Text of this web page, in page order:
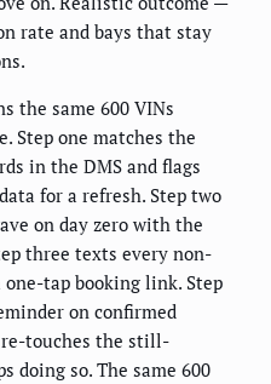
rate and bays that stay
the same 600 VINs
Step one matches the
in the DMS and flags
for a refresh. Step two
on day zero with the
three texts every non-
tap booking link. Step
on confirmed
touches the still-
doing so. The same 600